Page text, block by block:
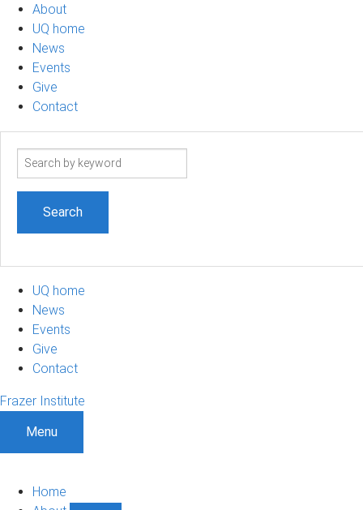
About
UQ home
News
Events
Give
Contact
Search
UQ home
News
Events
Give
Contact
Frazer Institute
Menu
Home